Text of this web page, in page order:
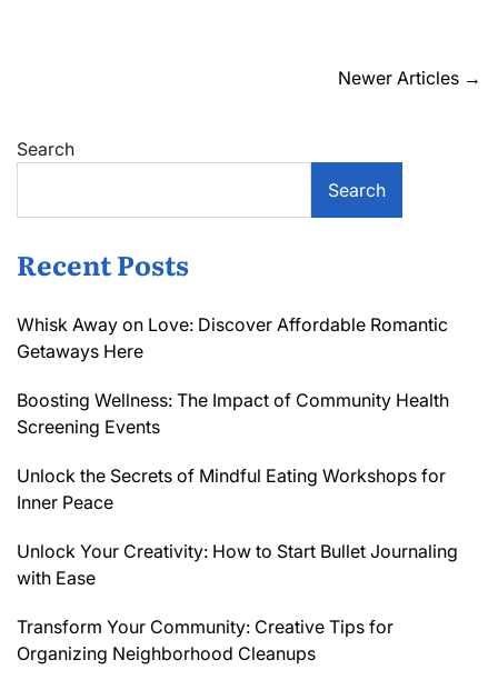
Joy
Newer Articles →
Search
Search
Recent Posts
Whisk Away on Love: Discover Affordable Romantic
Getaways Here
Boosting Wellness: The Impact of Community Health
Screening Events
Unlock the Secrets of Mindful Eating Workshops for
Inner Peace
Unlock Your Creativity: How to Start Bullet Journaling
with Ease
Transform Your Community: Creative Tips for
Organizing Neighborhood Cleanups